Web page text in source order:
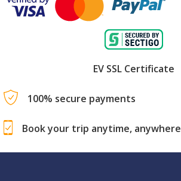
EV SSL Certificate
100% secure payments
Book your trip anytime, anywhere